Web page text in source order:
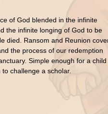
of God blended in the infinite
the infinite longing of God to be
died. Ransom and Reunion
the process of our redemption
Simple enough for a child
challenge a scholar.